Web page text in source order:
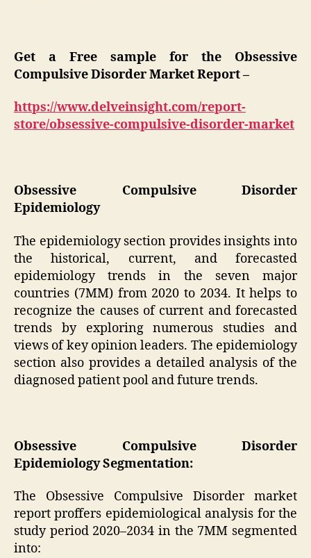
Get a Free sample for the Obsessive
Compulsive Disorder Market Report –
https://www.delveinsight.com/report-
store/obsessive-compulsive-disorder-market
Obsessive Compulsive Disorder
Epidemiology
The epidemiology section provides insights into
the historical, current, and forecasted
epidemiology trends in the seven major
countries (7MM) from 2020 to 2034. It helps to
recognize the causes of current and forecasted
trends by exploring numerous studies and
views of key opinion leaders. The epidemiology
section also provides a detailed analysis of the
diagnosed patient pool and future trends.
Obsessive Compulsive Disorder
Epidemiology Segmentation:
The Obsessive Compulsive Disorder market
report proffers epidemiological analysis for the
study period 2020–2034 in the 7MM segmented
into: